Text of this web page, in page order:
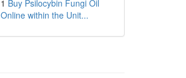
1 Buy Psilocybin Fungi Oil
Online within the Unit...